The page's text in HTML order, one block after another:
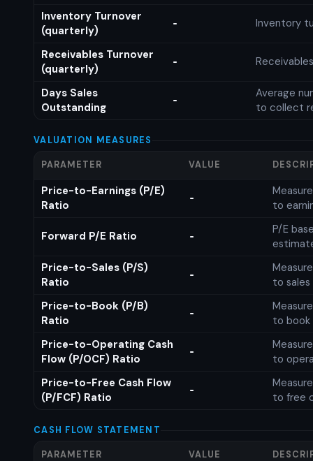
Inventory Turnover
(quarterly)
- Inventory
Receivables Turnover
(quarterly)
-
Days Sales
Outstanding
-
Average
to collect
VALUATION MEASURES
PARAMETER VALUE
Price-to-Earnings (P/E)
Ratio
-
to
Forward P/E Ratio -
P/E
Price-to-Sales (P/S)
Ratio
-
to sales
Price-to-Book (P/B)
Ratio
-
to book
Price-to-Operating Cash
Flow (P/OCF) Ratio
-
to
Price-to-Free Cash Flow
(P/FCF) Ratio
-
to free
CASH FLOW STATEMENT
PARAMETER VALUE